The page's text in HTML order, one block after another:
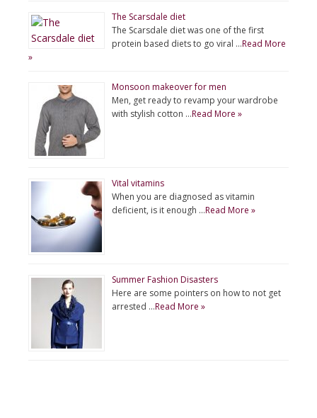
The Scarsdale diet
The Scarsdale diet was one of the first
protein based diets to go viral …Read More
»
Monsoon makeover for men
Men, get ready to revamp your wardrobe
with stylish cotton …Read More »
Vital vitamins
When you are diagnosed as vitamin
deficient, is it enough …Read More »
Summer Fashion Disasters
Here are some pointers on how to not get
arrested …Read More »